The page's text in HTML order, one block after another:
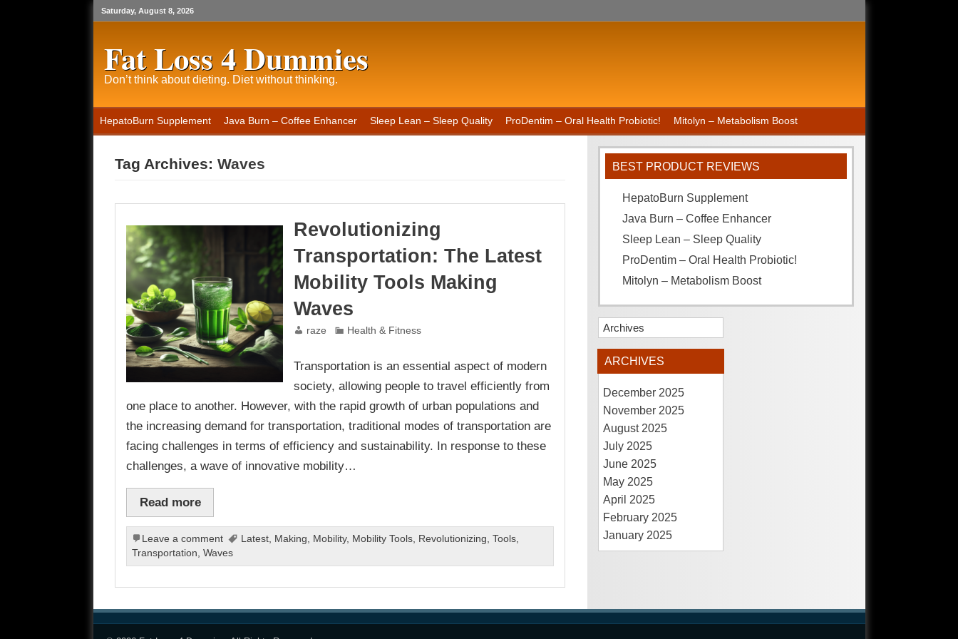
Saturday, August 8, 2026
Fat Loss 4 Dummies
Don’t think about dieting. Diet without thinking.
HepatoBurn Supplement Java Burn – Coffee Enhancer Sleep Lean – Sleep Quality ProDentim – Oral Health Probiotic! Mitolyn – Metabolism Boost
Tag Archives: Waves
Revolutionizing
Transportation: The Latest
Mobility Tools Making
Waves
raze Health & Fitness
Transportation is an essential aspect of modern
society, allowing people to travel efficiently from
one place to another. However, with the rapid growth of urban populations and
the increasing demand for transportation, traditional modes of transportation are
facing challenges in terms of efficiency and sustainability. In response to these
challenges, a wave of innovative mobility…
Read more
Leave a comment Latest, Making, Mobility, Mobility Tools, Revolutionizing, Tools,
Transportation, Waves
BEST PRODUCT REVIEWS
HepatoBurn Supplement
Java Burn – Coffee Enhancer
Sleep Lean – Sleep Quality
ProDentim – Oral Health Probiotic!
Mitolyn – Metabolism Boost
Archives
ARCHIVES
December 2025
November 2025
August 2025
July 2025
June 2025
May 2025
April 2025
February 2025
January 2025